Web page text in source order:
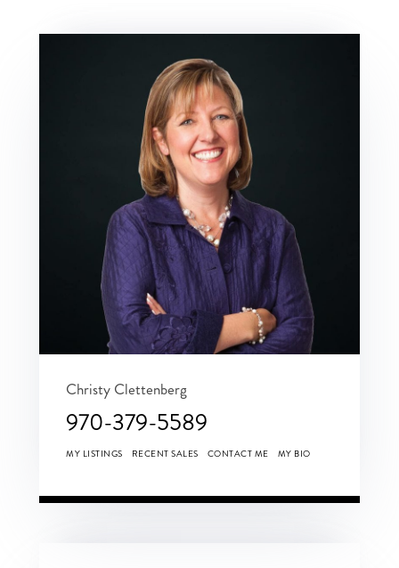
Christy Clettenberg
970-379-5589
MY LISTINGS RECENT SALES CONTACT ME MY BIO